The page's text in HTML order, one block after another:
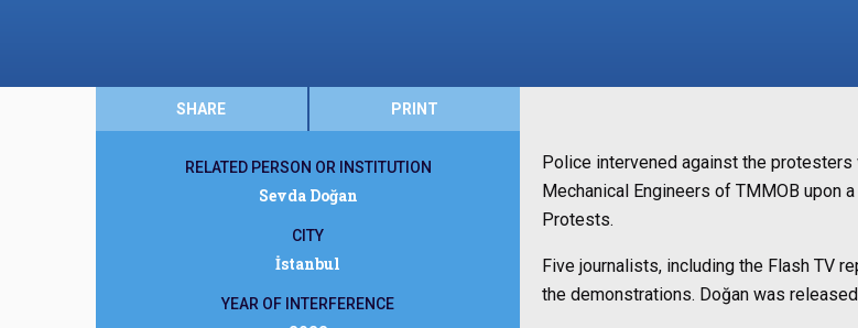
SHARE PRINT
RELATED PERSON OR INSTITUTION
Sevda Doğan
CITY
İstanbul
YEAR OF INTERFERENCE
Police intervened against the
Mechanical Engineers of TMMOB upon
Protests.
Five journalists, including the Flash TV
the demonstrations. Doğan was